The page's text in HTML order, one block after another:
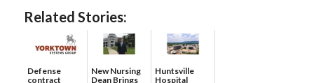
Related Stories:
Defense
contract
New Nursing
Dean Brings
Huntsville
Hospital